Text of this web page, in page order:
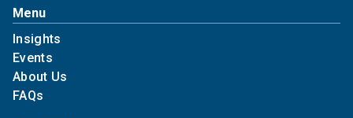
Menu
Insights
Events
About Us
FAQs